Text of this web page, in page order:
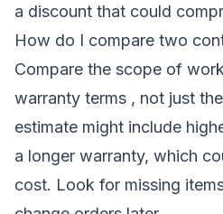
a discount that could
How do I compare two
Compare the scope of
warranty terms , not just
estimate might include
a longer warranty, which
cost. Look for missing